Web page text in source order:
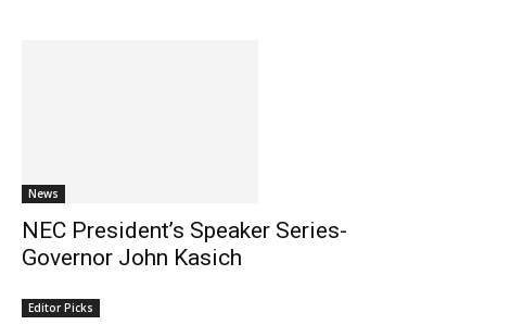
News
NEC President’s Speaker Series-
Governor John Kasich
Editor Picks